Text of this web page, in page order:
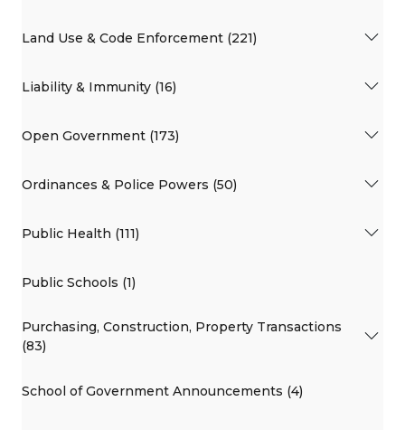
Land Use & Code Enforcement (221)
Liability & Immunity (16)
Open Government (173)
Ordinances & Police Powers (50)
Public Health (111)
Public Schools (1)
Purchasing, Construction, Property Transactions
(83)
School of Government Announcements (4)